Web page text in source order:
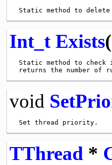
Int_t Exists
Static method to
void
TThread *